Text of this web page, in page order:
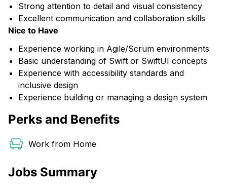
Strong attention to detail and visual consistency
Excellent communication and collaboration skills
Nice to Have
Experience working in Agile/Scrum environments
Basic understanding of Swift or SwiftUI concepts
Experience with accessibility standards and
inclusive design
Experience building or managing a design system
Perks and Benefits
Work from Home
Jobs Summary